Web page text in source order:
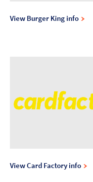
View Burger King info
View Card Factory info